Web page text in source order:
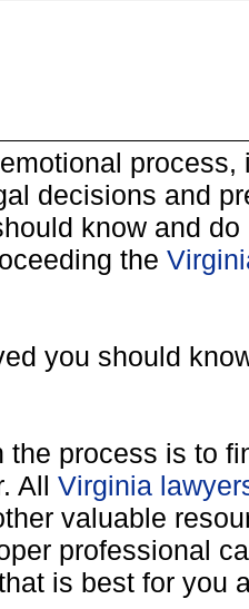
decisions and
know and
the
you should
the process is to
All Virginia
valuable
professional
is best for you